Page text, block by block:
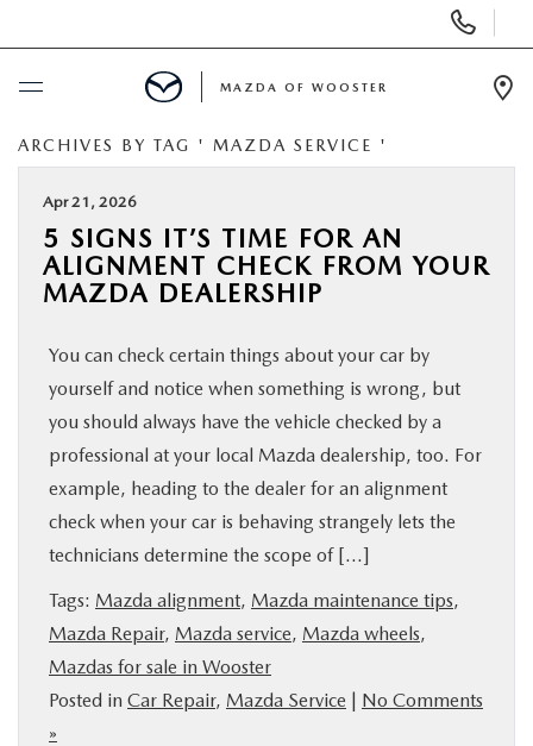
Phone
Numbers
BUY ONLINE
SCHEDULE SERVICE
NEW
USED
SPECIALS
SERVICE & PARTS
BUY ONLINE
FINANCE
ABOUT US
MAZDA OF WOOSTER
ARCHIVES BY TAG ' MAZDA SERVICE '
Apr 21, 2026
5 SIGNS IT’S TIME FOR AN
ALIGNMENT CHECK FROM YOUR
MAZDA DEALERSHIP
You can check certain things about your car by
yourself and notice when something is wrong, but
you should always have the vehicle checked by a
professional at your local Mazda dealership, too. For
example, heading to the dealer for an alignment
check when your car is behaving strangely lets the
technicians determine the scope of […]
Tags: Mazda alignment, Mazda maintenance tips,
Mazda Repair, Mazda service, Mazda wheels,
Mazdas for sale in Wooster
Posted in Car Repair, Mazda Service | No Comments
»